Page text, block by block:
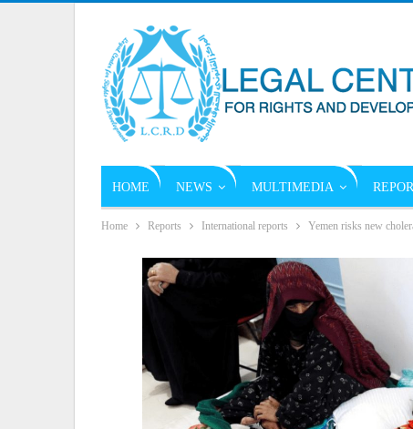
HOME NEWS MULTIMEDIA
Home Reports International reports Yemen risks new